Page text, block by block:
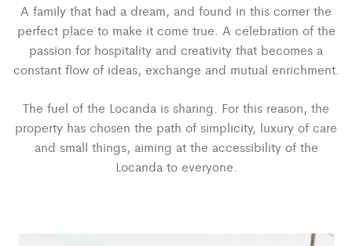
A family that had a dream, and found in this corner the
perfect place to make it come true. A celebration of the
passion for hospitality and creativity that becomes a
constant flow of ideas, exchange and mutual enrichment.
The fuel of the Locanda is sharing. For this reason, the
property has chosen the path of simplicity, luxury of care
and small things, aiming at the accessibility of the
Locanda to everyone.